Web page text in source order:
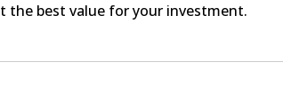
the best value for your investment.